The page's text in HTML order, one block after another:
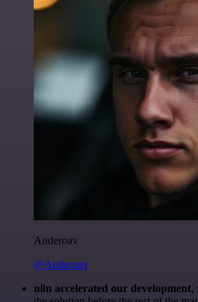
Anderoav
@Anderoav
n8n accelerated our development,